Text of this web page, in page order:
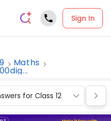
Sign In
Maths
for Class 12